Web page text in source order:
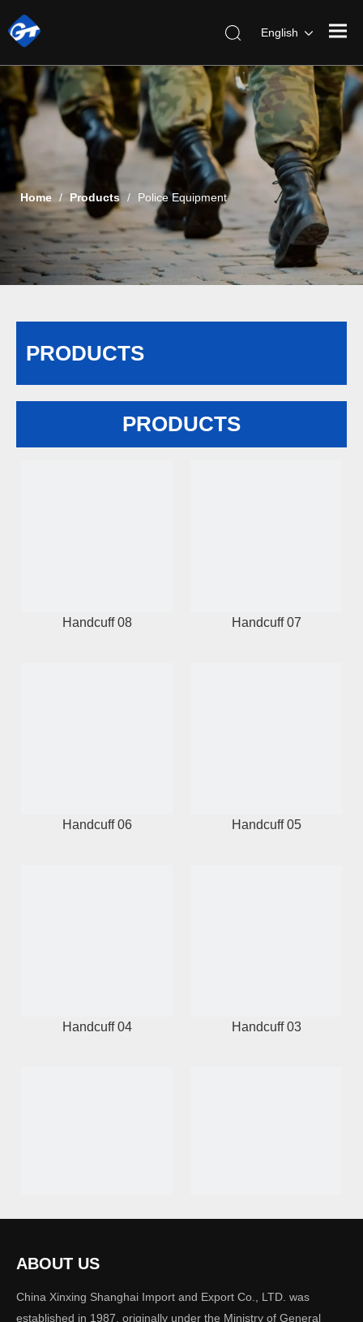
English
Home / Products / Police Equipment
PRODUCTS
PRODUCTS
Handcuff 08 Handcuff 07
Handcuff 06 Handcuff 05
Handcuff 04 Handcuff 03
ABOUT US
China Xinxing Shanghai Import and Export Co., LTD. was
established in 1987, originally under the Ministry of General